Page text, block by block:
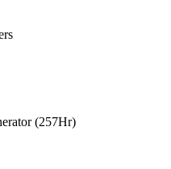
(257Hr)